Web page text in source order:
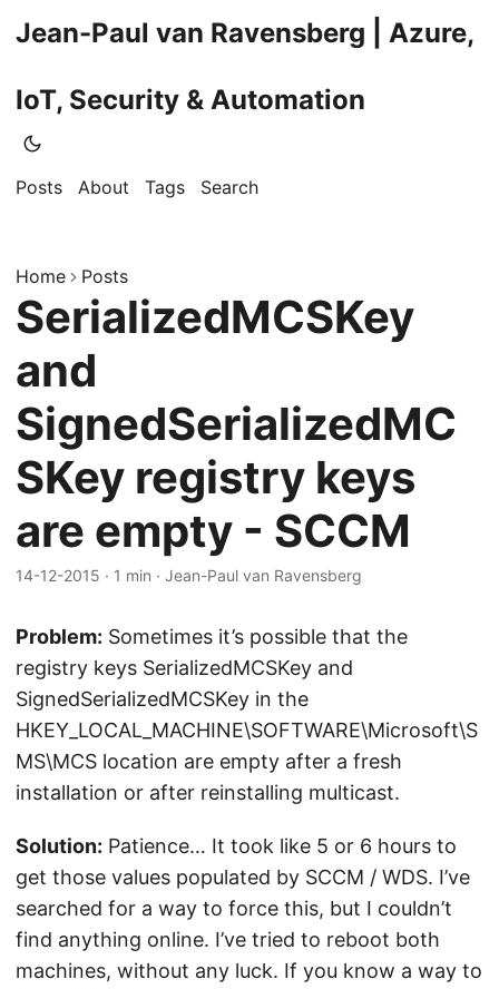
Jean-Paul van Ravensberg | Azure,
IoT, Security & Automation
Posts About Tags Search
Home Posts
SerializedMCSKey
and
SignedSerializedMC
SKey registry keys
are empty - SCCM
14-12-2015 · 1 min · Jean-Paul van Ravensberg
Problem: Sometimes it’s possible that the
registry keys SerializedMCSKey and
SignedSerializedMCSKey in the
HKEY_LOCAL_MACHINE\SOFTWARE\Microsoft\S
MS\MCS location are empty after a fresh
installation or after reinstalling multicast.
Solution: Patience… It took like 5 or 6 hours to
get those values populated by SCCM / WDS. I’ve
searched for a way to force this, but I couldn’t
find anything online. I’ve tried to reboot both
machines, without any luck. If you know a way to